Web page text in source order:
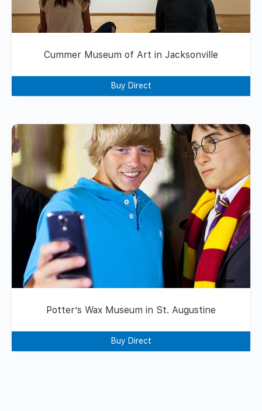
Cummer Museum of Art in Jacksonville
Buy Direct
Potter’s Wax Museum in St. Augustine
Buy Direct